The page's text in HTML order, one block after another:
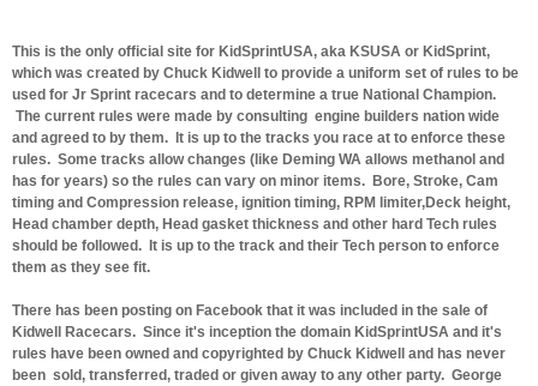
This is the only official site for KidSprintUSA, aka KSUSA or KidSprint,
which was created by Chuck Kidwell to provide a uniform set of rules to be
used for Jr Sprint racecars and to determine a true National Champion.
The current rules were made by consulting engine builders nation wide
and agreed to by them. It is up to the tracks you race at to enforce these
rules. Some tracks allow changes (like Deming WA allows methanol and
has for years) so the rules can vary on minor items. Bore, Stroke, Cam
timing and Compression release, ignition timing, RPM limiter,Deck height,
Head chamber depth, Head gasket thickness and other hard Tech rules
should be followed. It is up to the track and their Tech person to enforce
them as they see fit.
There has been posting on Facebook that it was included in the sale of
Kidwell Racecars. Since it's inception the domain KidSprintUSA and it's
rules have been owned and copyrighted by Chuck Kidwell and has never
been sold, transferred, traded or given away to any other party. George